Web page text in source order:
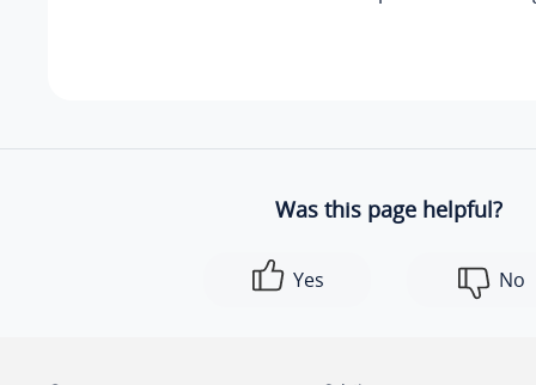
Was this page helpful?
Yes No